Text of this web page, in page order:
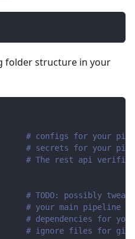
folder structure in your
# configs for your
# secrets for your
# The rest api verified
# TODO: possibly
# your main pipeline
# dependencies for
# ignore files for git